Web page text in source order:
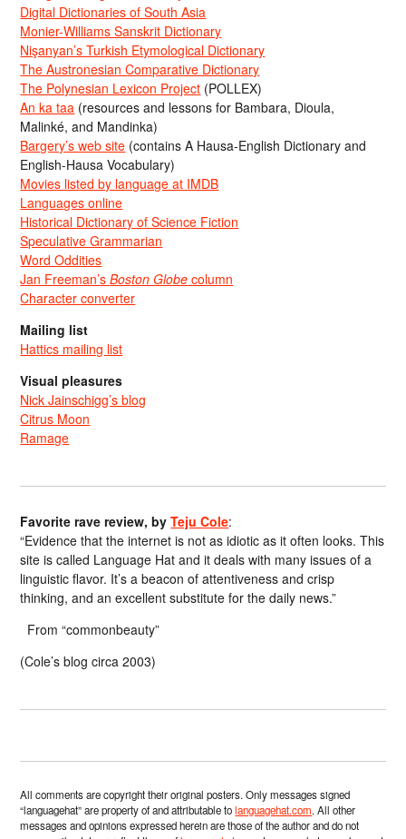
Digital Dictionaries of South Asia
Monier-Williams Sanskrit Dictionary
Nişanyan’s Turkish Etymological Dictionary
The Austronesian Comparative Dictionary
The Polynesian Lexicon Project (POLLEX)
An ka taa (resources and lessons for Bambara, Dioula,
Malinké, and Mandinka)
Bargery’s web site (contains A Hausa-English Dictionary and
English-Hausa Vocabulary)
Movies listed by language at IMDB
Languages online
Historical Dictionary of Science Fiction
Speculative Grammarian
Word Oddities
Jan Freeman’sBoston Globe column
Character converter
Mailing list
Hattics mailing list
Visual pleasures
Nick Jainschigg’s blog
Citrus Moon
Ramage
Favorite rave review, byTeju Cole:
“Evidence that the internet is not as idiotic as it often looks. This
site is called Language Hat and it deals with many issues of a
linguistic flavor. It’s a beacon of attentiveness and crisp
thinking, and an excellent substitute for the daily news.”
From “commonbeauty”
(Cole’s blog circa 2003)
All comments are copyright their original posters. Only messages signed
“languagehat” are property of and attributable tolanguagehat.com. All other
messages and opinions expressed herein are those of the author and do not